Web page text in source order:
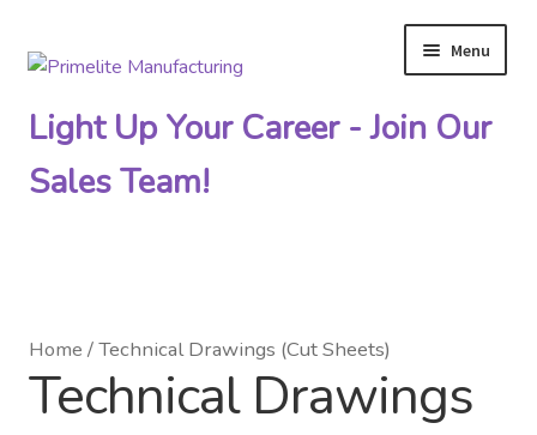
Skip
navigation
Skip
content
Menu
Primelite Outlet
Light Up Your Career - Join Our
Sales Team!
Home /Technical Drawings (Cut Sheets)
Technical Drawings